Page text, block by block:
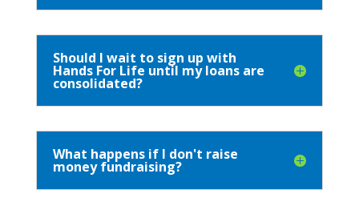
Should I wait to sign up with
Hands For Life until my loans are
consolidated?
What happens if I don't raise
money fundraising?